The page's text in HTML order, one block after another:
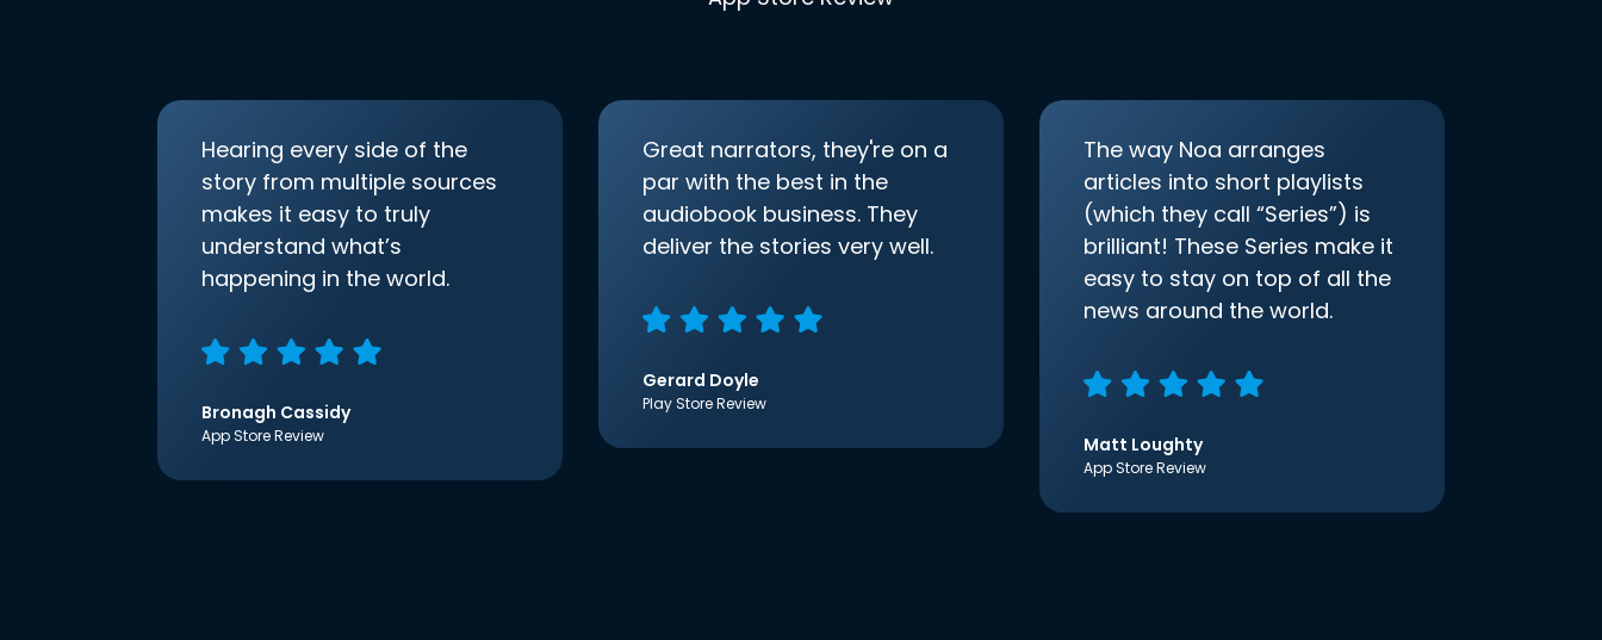
Hearing every side of the
story from multiple sources
makes it easy to truly
understand what’s
happening in the world.
Bronagh Cassidy
App Store Review
Great narrators, they're on a
par with the best in the
audiobook business. They
deliver the stories very well.
Gerard Doyle
Play Store Review
The way Noa arranges
articles into short playlists
(which they call “Series”) is
brilliant! These Series make it
easy to stay on top of all the
news around the world.
Matt Loughty
App Store Review